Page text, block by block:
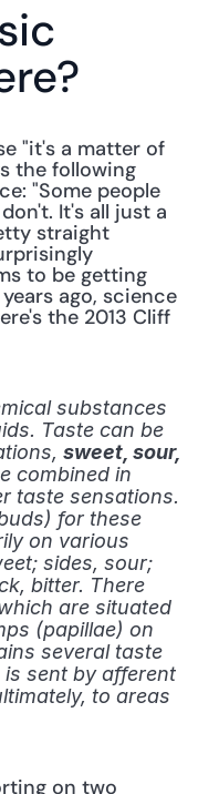
"it's a matter of
the following
"Some people
It's all just a
straight
to be getting
ago, science
the 2013 Cliff
substances
Taste can be
sweet, sour,
combined in
taste sensations.
for these
on various
sides, sour;
bitter. There
are situated
(papillae) on
several taste
sent by afferent
to areas